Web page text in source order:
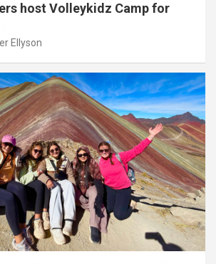
host Volleykidz Camp for
Ellyson